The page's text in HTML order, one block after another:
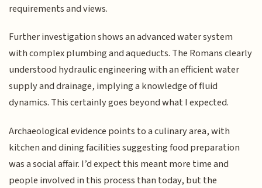
requirements and views.
Further investigation shows an advanced water system
with complex plumbing and aqueducts. The Romans clearly
understood hydraulic engineering with an efficient water
supply and drainage, implying a knowledge of fluid
dynamics. This certainly goes beyond what I expected.
Archaeological evidence points to a culinary area, with
kitchen and dining facilities suggesting food preparation
was a social affair. I’d expect this meant more time and
people involved in this process than today, but the